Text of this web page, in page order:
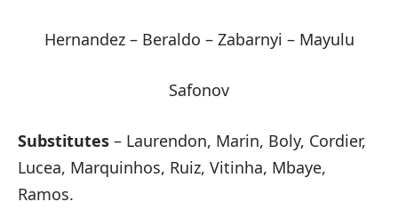
Hernandez – Beraldo – Zabarnyi – Mayulu
Safonov
Substitutes – Laurendon, Marin, Boly, Cordier,
Lucea, Marquinhos, Ruiz, Vitinha, Mbaye,
Ramos.